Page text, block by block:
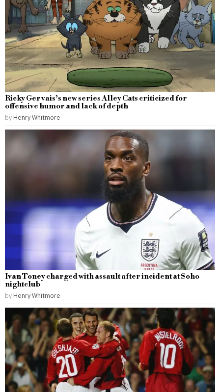
Ricky Gervais’s new series Alley Cats criticized for
offensive humor and lack of depth
by Henry Whitmore
Ivan Toney charged with assault after incident at Soho
nightclub
by Henry Whitmore